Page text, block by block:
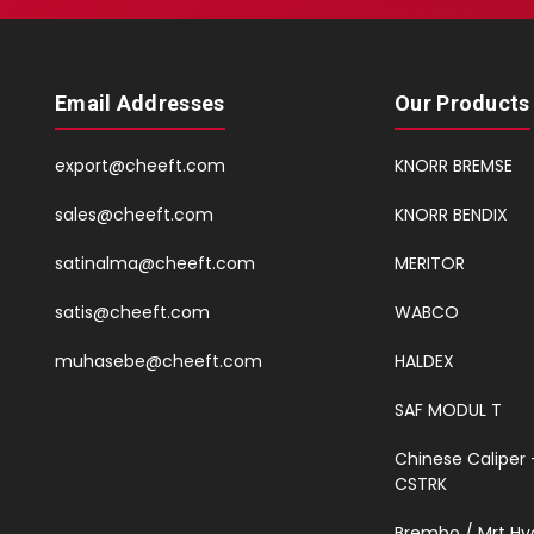
Email Addresses
export@cheeft.com
sales@cheeft.com
satinalma@cheeft.com
satis@cheeft.com
muhasebe@cheeft.com
Our Products
KNORR BREMSE
KNORR BENDIX
MERITOR
WABCO
HALDEX
SAF MODUL T
Chinese Caliper
CSTRK